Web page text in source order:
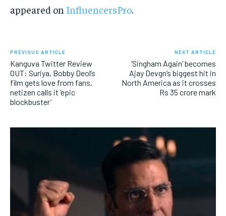
appeared on InfluencersPro.
PREVIOUS ARTICLE
Kanguva Twitter Review
OUT: Suriya, Bobby Deol’s
film gets love from fans,
netizen calls it ‘epic
blockbuster’
NEXT ARTICLE
‘Singham Again’ becomes
Ajay Devgn’s biggest hit in
North America as it crosses
Rs 35 crore mark